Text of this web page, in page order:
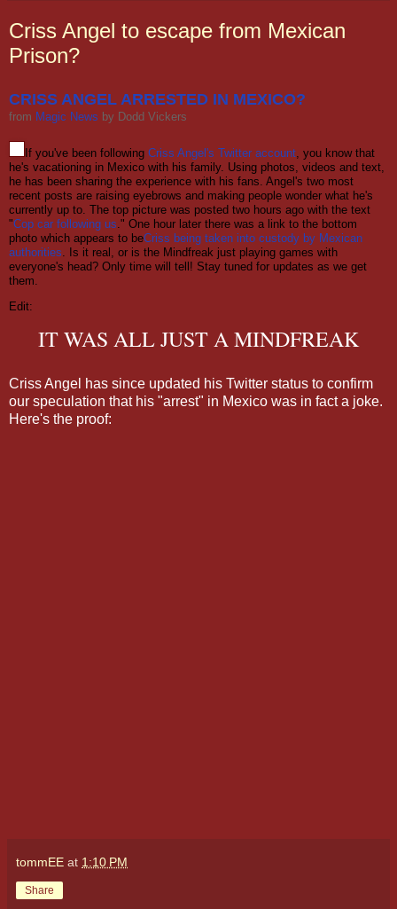
Criss Angel to escape from Mexican
Prison?
CRISS ANGEL ARRESTED IN MEXICO?
from Magic News by Dodd Vickers
If you've been following Criss Angel's Twitter account, you know that
he's vacationing in Mexico with his family. Using photos, videos and text,
he has been sharing the experience with his fans. Angel's two most
recent posts are raising eyebrows and making people wonder what he's
currently up to. The top picture was posted two hours ago with the text
"Cop car following us." One hour later there was a link to the bottom
photo which appears to beCriss being taken into custody by Mexican
authorities. Is it real, or is the Mindfreak just playing games with
everyone's head? Only time will tell! Stay tuned for updates as we get
them.
Edit:
IT WAS ALL JUST A MINDFREAK
Criss Angel has since updated his Twitter status to confirm
our speculation that his "arrest" in Mexico was in fact a joke.
Here's the proof:
tommEE at 1:10 PM
Share